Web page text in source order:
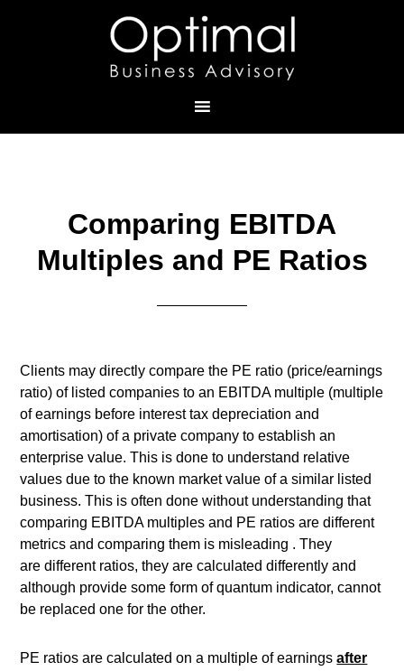
Comparing EBITDA
Multiples and PE Ratios
Clients may directly compare the PE ratio (price/earnings
ratio) of listed companies to an EBITDA multiple (multiple
of earnings before interest tax depreciation and
amortisation) of a private company to establish an
enterprise value. This is done to understand relative
values due to the known market value of a similar listed
business. This is often done without understanding that
comparing EBITDA multiples and PE ratios are different
metrics and comparing them is misleading . They
are different ratios, they are calculated differently and
although provide some form of quantum indicator, cannot
be replaced one for the other.
PE ratios are calculated on a multiple of earningsafter